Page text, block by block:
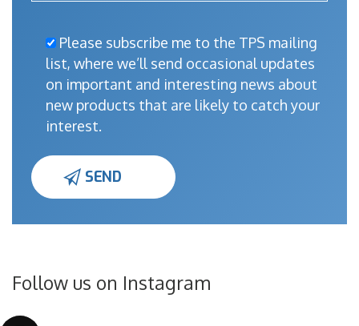
Please subscribe me to the TPS mailing
list, where we’ll send occasional updates
on important and interesting news about
new products that are likely to catch your
interest.
Follow us on Instagram